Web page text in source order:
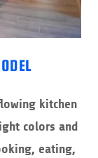
kitchen
colors and
eating,